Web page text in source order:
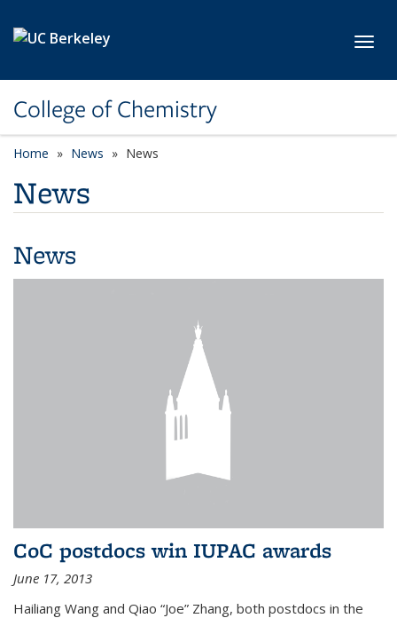
College of Chemistry
Home News News
News
News
CoC postdocs win IUPAC awards
June 17, 2013
Hailiang Wang and Qiao “Joe” Zhang, both postdocs in the